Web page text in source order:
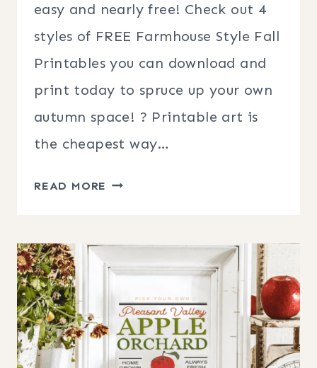
easy and nearly free! Check out 4
styles of FREE Farmhouse Style Fall
Printables you can download and
print today to spruce up your own
autumn space! ? Printable art is
the cheapest way…
READ MORE FREE
FALL
PRINTABLES